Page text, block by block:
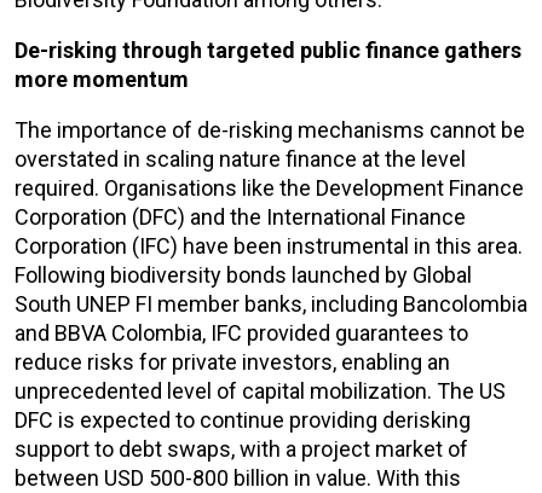
De-risking through targeted public finance gathers
more momentum
The importance of de-risking mechanisms cannot be
overstated in scaling nature finance at the level
required. Organisations like the Development Finance
Corporation (DFC) and the International Finance
Corporation (IFC) have been instrumental in this area.
Following biodiversity bonds launched by Global
South UNEP FI member banks, including Bancolombia
and BBVA Colombia, IFC provided guarantees to
reduce risks for private investors, enabling an
unprecedented level of capital mobilization. The US
DFC is expected to continue providing derisking
support to debt swaps, with a project market of
between USD 500-800 billion in value. With this